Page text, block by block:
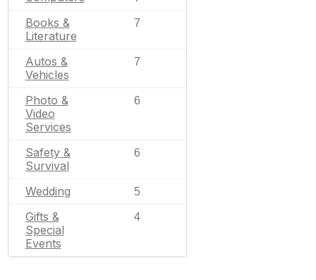
Books &
Literature
7
Autos &
Vehicles
7
Photo &
Video
Services
6
Safety &
Survival
6
Wedding 5
Gifts &
Special
Events
4